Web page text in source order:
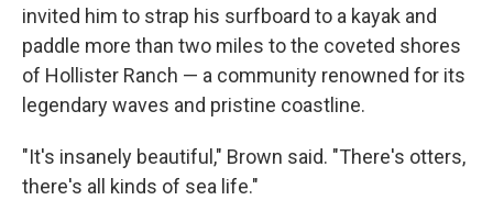
invited him to strap his surfboard to a kayak and
paddle more than two miles to the coveted shores
of Hollister Ranch — a community renowned for its
legendary waves and pristine coastline.
"It's insanely beautiful," Brown said. "There's otters,
there's all kinds of sea life."